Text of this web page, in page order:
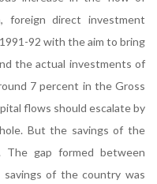
foreign direct investment
92 with the aim to bring
the actual investments of
7 percent in the Gross
flows should escalate by
But the savings of the
gap formed between
of the country was